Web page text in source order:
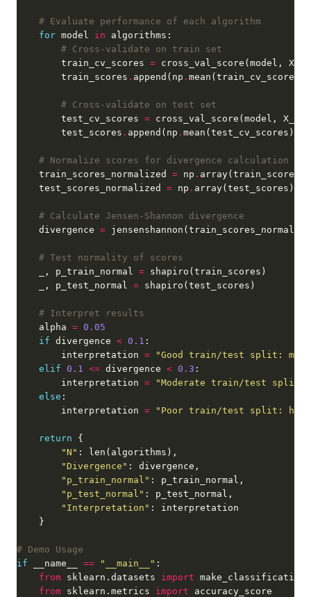
# Evaluate performance of each algorithm
for model in
# Cross-validate on train set
        train_cv_scores
= cross_val_score(model,
        train_scores
. append(np .
# Cross-validate on test set
        test_cv_scores
= cross_val_score(model,
        test_scores
. append(np .
# Normalize scores for divergence calculation
    train_scores_normalized
= np . array(train_scores)
    test_scores_normalized
= np . array(test_scores)
# Calculate Jensen-Shannon divergence
    divergence
=
# Test normality of scores
    _, p_train_normal
=
    _, p_test_normal
=
# Interpret results
    alpha
= 0.05
if divergence < 0.1
        interpretation
=
"Good train/test split:
elif 0.1 <= divergence < 0.3
        interpretation
=
"Moderate train/test split:
else
        interpretation
= "Poor train/test split: high
return
"N"
"Divergence"
"p_train_normal"
"p_test_normal"
"Interpretation"
# Demo Usage
if __name__ == "__main__"
from sklearn.datasets import
from sklearn.metrics import